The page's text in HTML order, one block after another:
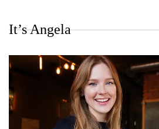
It’s Angela